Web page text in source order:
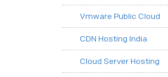
Vmware Public Cloud
CDN Hosting India
Cloud Server Hosting